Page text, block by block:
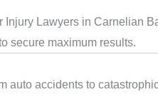
Lawyers in Carnelian
secure maximum results.
auto accidents to